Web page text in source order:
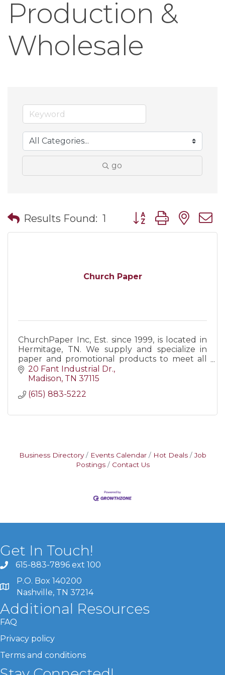
Production &
Wholesale
go
Results Found: 1 Button group with
Church Paper
ChurchPaper Inc, Est. since 1999, is located in
Hermitage, TN. We supply and specialize in
paper and promotional products to meet all
business/personal needs. Call us, visit our web,
or come visit!
20 Fant Industrial Dr.
Madison TN 37115
(615) 883-5222
Business Directory Events Calendar Hot Deals
Job
Postings
Contact Us
Get In Touch!
615-883-7896 ext 100
P.O. Box 140200
Nashville, TN 37214
Additional Resources
FAQ
Privacy policy
Terms and conditions